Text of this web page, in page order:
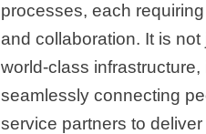
processes, each
and collaboration. It is
world-class infrastructure,
seamlessly connecting
service partners to